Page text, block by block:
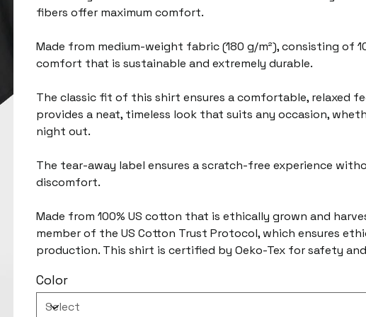
fibers offer maximum comfort.
Made from medium-weight fabric (180 g/m²), consisting of
comfort that is sustainable and extremely durable.
The classic fit of this shirt ensures a comfortable, relaxed
provides a neat, timeless look that suits any occasion,
night out.
The tear-away label ensures a scratch-free experience
discomfort.
Made from 100% US cotton that is ethically grown and
member of the US Cotton Trust Protocol, which ensures
production. This shirt is certified by Oeko-Tex for safety
Color